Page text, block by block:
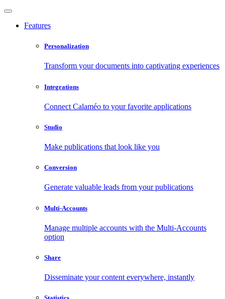
Features
Personalization
Transform your documents into captivating experiences
Integrations
Connect Calaméo to your favorite applications
Studio
Make publications that look like you
Conversion
Generate valuable leads from your publications
Multi-Accounts
Manage multiple accounts with the Multi-Accounts
option
Share
Disseminate your content everywhere, instantly